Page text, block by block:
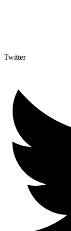
Twitter